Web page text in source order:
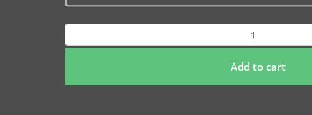
Cuba
Popular
Add to cart